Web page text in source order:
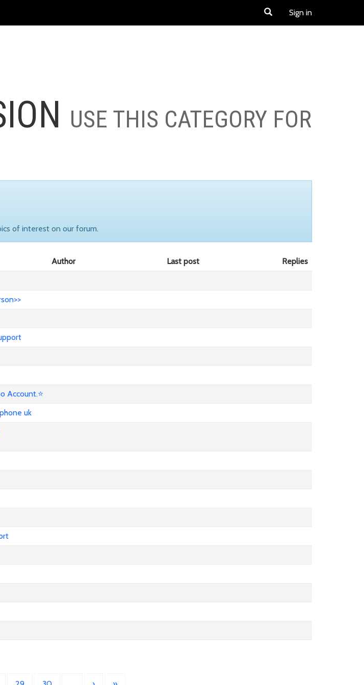
Sign in
USE THIS CATEGORY FOR
of interest on our forum.
Author Last post
Replies
Account.⭐
uk